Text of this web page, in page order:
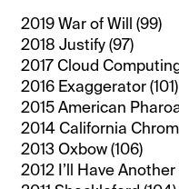
2019 War of Will (99)
2018 Justify (97)
2017 Cloud
2016 Exaggerator (101)
2015 American
2014 California
2013 Oxbow (106)
2012 I’ll Have Another